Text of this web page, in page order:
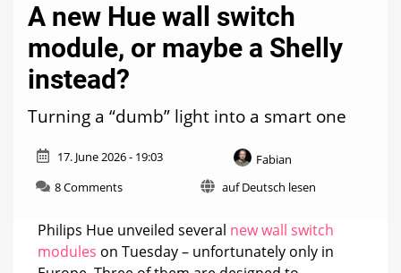
A new Hue wall switch
module, or maybe a Shelly
instead?
Turning a “dumb” light into a smart one
17. June 2026 - 19:03
Fabian
8 Commentson
Hue
wall
auf Deutsch lesen
Philips Hue unveiled several new wall switch
modules on Tuesday – unfortunately only in